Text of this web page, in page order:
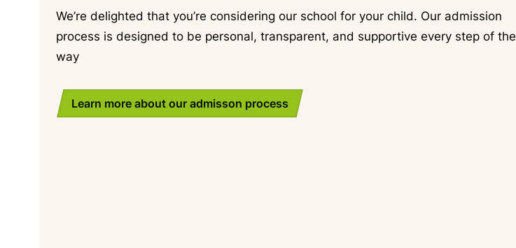
We’re delighted that you’re considering our school for your child. Our admission
process is designed to be personal, transparent, and supportive every step of the
way
Learn more about our admisson process